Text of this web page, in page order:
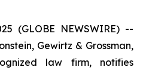
(GLOBE NEWSWIRE) --
Gewirtz & Grossman,
law firm, notifies